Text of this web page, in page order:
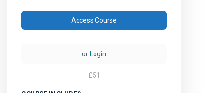
Access Course
or Login
£51